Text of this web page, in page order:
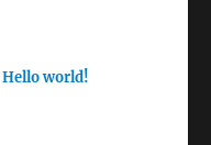
Hello world!